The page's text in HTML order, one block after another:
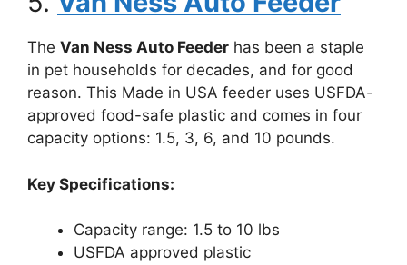
The Van Ness Auto Feeder has been a staple
in pet households for decades, and for good
reason. This Made in USA feeder uses USFDA-
approved food-safe plastic and comes in four
capacity options: 1.5, 3, 6, and 10 pounds.
Key Specifications:
Capacity range: 1.5 to 10 lbs
USFDA approved plastic